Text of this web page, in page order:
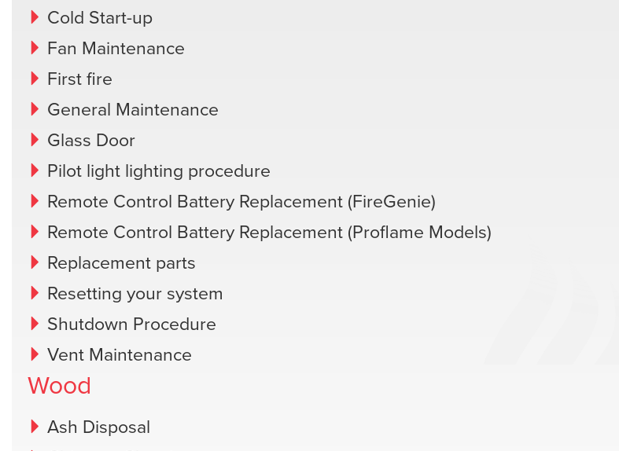
Cold Start-up
Fan Maintenance
First fire
General Maintenance
Glass Door
Pilot light lighting procedure
Remote Control Battery Replacement (FireGenie)
Remote Control Battery Replacement (Proflame Models)
Replacement parts
Resetting your system
Shutdown Procedure
Vent Maintenance
Wood
Ash Disposal